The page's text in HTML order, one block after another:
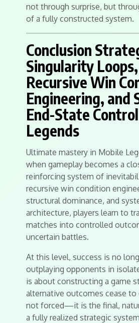
not through surprise, but
of a fully constructed system.
Conclusion
Singularity Loops,
Recursive Win
Engineering, and
End-State
Legends
Ultimate mastery in Mobile
when gameplay becomes a
reinforcing system of
recursive win condition
structural dominance, and
architecture, players learn to
matches into controlled
uncertain battles.
At this level, success is no
outplaying opponents in
is about constructing a game
alternative outcomes cease to
not forced—it is the final,
a fully realized strategic